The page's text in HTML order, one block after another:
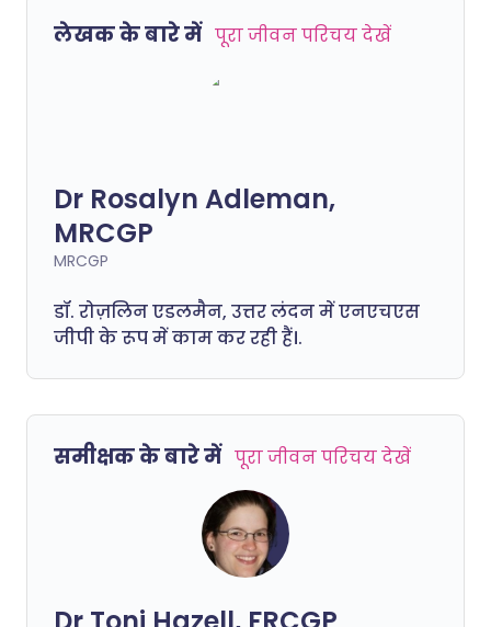
लेखक के बारे में पूरा जीवन परिचय देखें
Dr Rosalyn Adleman,
MRCGP
MRCGP
डॉ. रोज़लिन एडलमैन, उत्तर लंदन में एनएचएस
जीपी के रूप में काम कर रही हैं।.
समीक्षक के बारे में पूरा जीवन परिचय देखें